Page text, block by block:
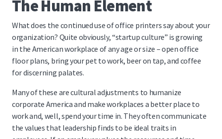
The Human Element
What does the continued use of office printers say about your
organization? Quite obviously, “startup culture” is growing
in the American workplace of any age or size – open office
floor plans, bring your pet to work, beer on tap, and coffee
for discerning palates.
Many of these are cultural adjustments to humanize
corporate America and make workplaces a better place to
work and, well, spend your time in. They often communicate
the values that leadership finds to be ideal traits in